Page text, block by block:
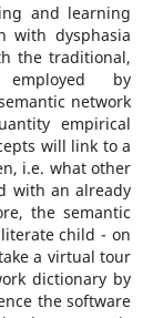
and learning
with dysphasia
the traditional,
employed by
network
empirical
will link to a
i.e. what other
with an already
the semantic
child - on
a virtual tour
dictionary by
the software